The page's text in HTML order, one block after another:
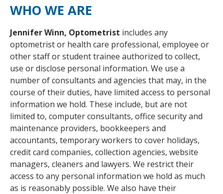
WHO WE ARE
Jennifer Winn, Optometrist includes any
optometrist or health care professional, employee or
other staff or student trainee authorized to collect,
use or disclose personal information. We use a
number of consultants and agencies that may, in the
course of their duties, have limited access to personal
information we hold. These include, but are not
limited to, computer consultants, office security and
maintenance providers, bookkeepers and
accountants, temporary workers to cover holidays,
credit card companies, collection agencies, website
managers, cleaners and lawyers. We restrict their
access to any personal information we hold as much
as is reasonably possible. We also have their